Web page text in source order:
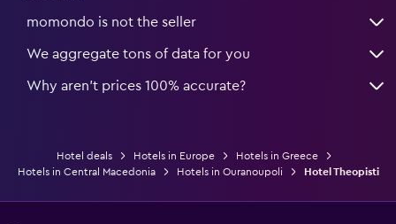
momondo is not the seller
We aggregate tons of data for you
Why aren’t prices 100% accurate?
Hotel deals Hotels in Europe
Hotels in Greece
Hotels in Central Macedonia
Hotels in Ouranoupoli Hotel Theopisti